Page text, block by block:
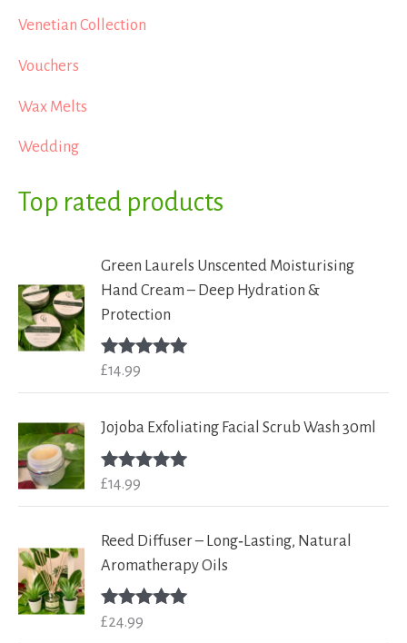
Venetian Collection
Vouchers
Wax Melts
Wedding
Top rated products
Green Laurels Unscented Moisturising
Hand Cream – Deep Hydration &
Protection
Rated
£14.99
Jojoba Exfoliating Facial Scrub Wash 30ml
Rated
£14.99
Reed Diffuser – Long‑Lasting, Natural
Aromatherapy Oils
Rated
£24.99